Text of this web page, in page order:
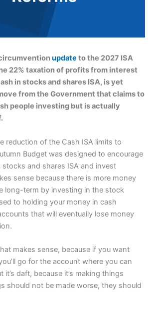
update to the 2027 ISA
22% taxation of profits from interest
in stocks and shares ISA, is yet
from the Government that claims to
people investing but is actually
reduction of the Cash ISA limits to
Budget was designed to encourage
stocks and shares ISA and invest
sense because there is more money
long-term by investing in the stock
to holding your money in cash
that will eventually lose money
makes sense, because if you want
go for the account where you can
it’s daft, because it’s making things
should not be made worse, they should